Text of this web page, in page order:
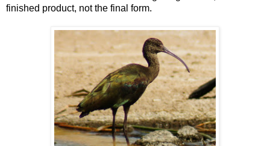
finished product, not the final form.